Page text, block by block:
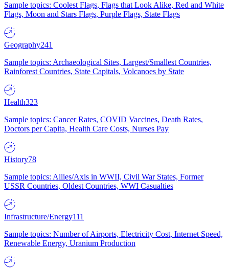
Sample topics: Coolest Flags, Flags that Look Alike, Red and White
Flags, Moon and Stars Flags, Purple Flags, State Flags
Geography241
Sample topics: Archaeological Sites, Largest/Smallest Countries,
Rainforest Countries, State Capitals, Volcanoes by State
Health323
Sample topics: Cancer Rates, COVID Vaccines, Death Rates,
Doctors per Capita, Health Care Costs, Nurses Pay
History78
Sample topics: Allies/Axis in WWII, Civil War States, Former
USSR Countries, Oldest Countries, WWI Casualties
Infrastructure/Energy111
Sample topics: Number of Airports, Electricity Cost, Internet Speed,
Renewable Energy, Uranium Production